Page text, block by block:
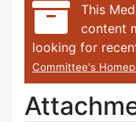
This
content
looking for
Committee's